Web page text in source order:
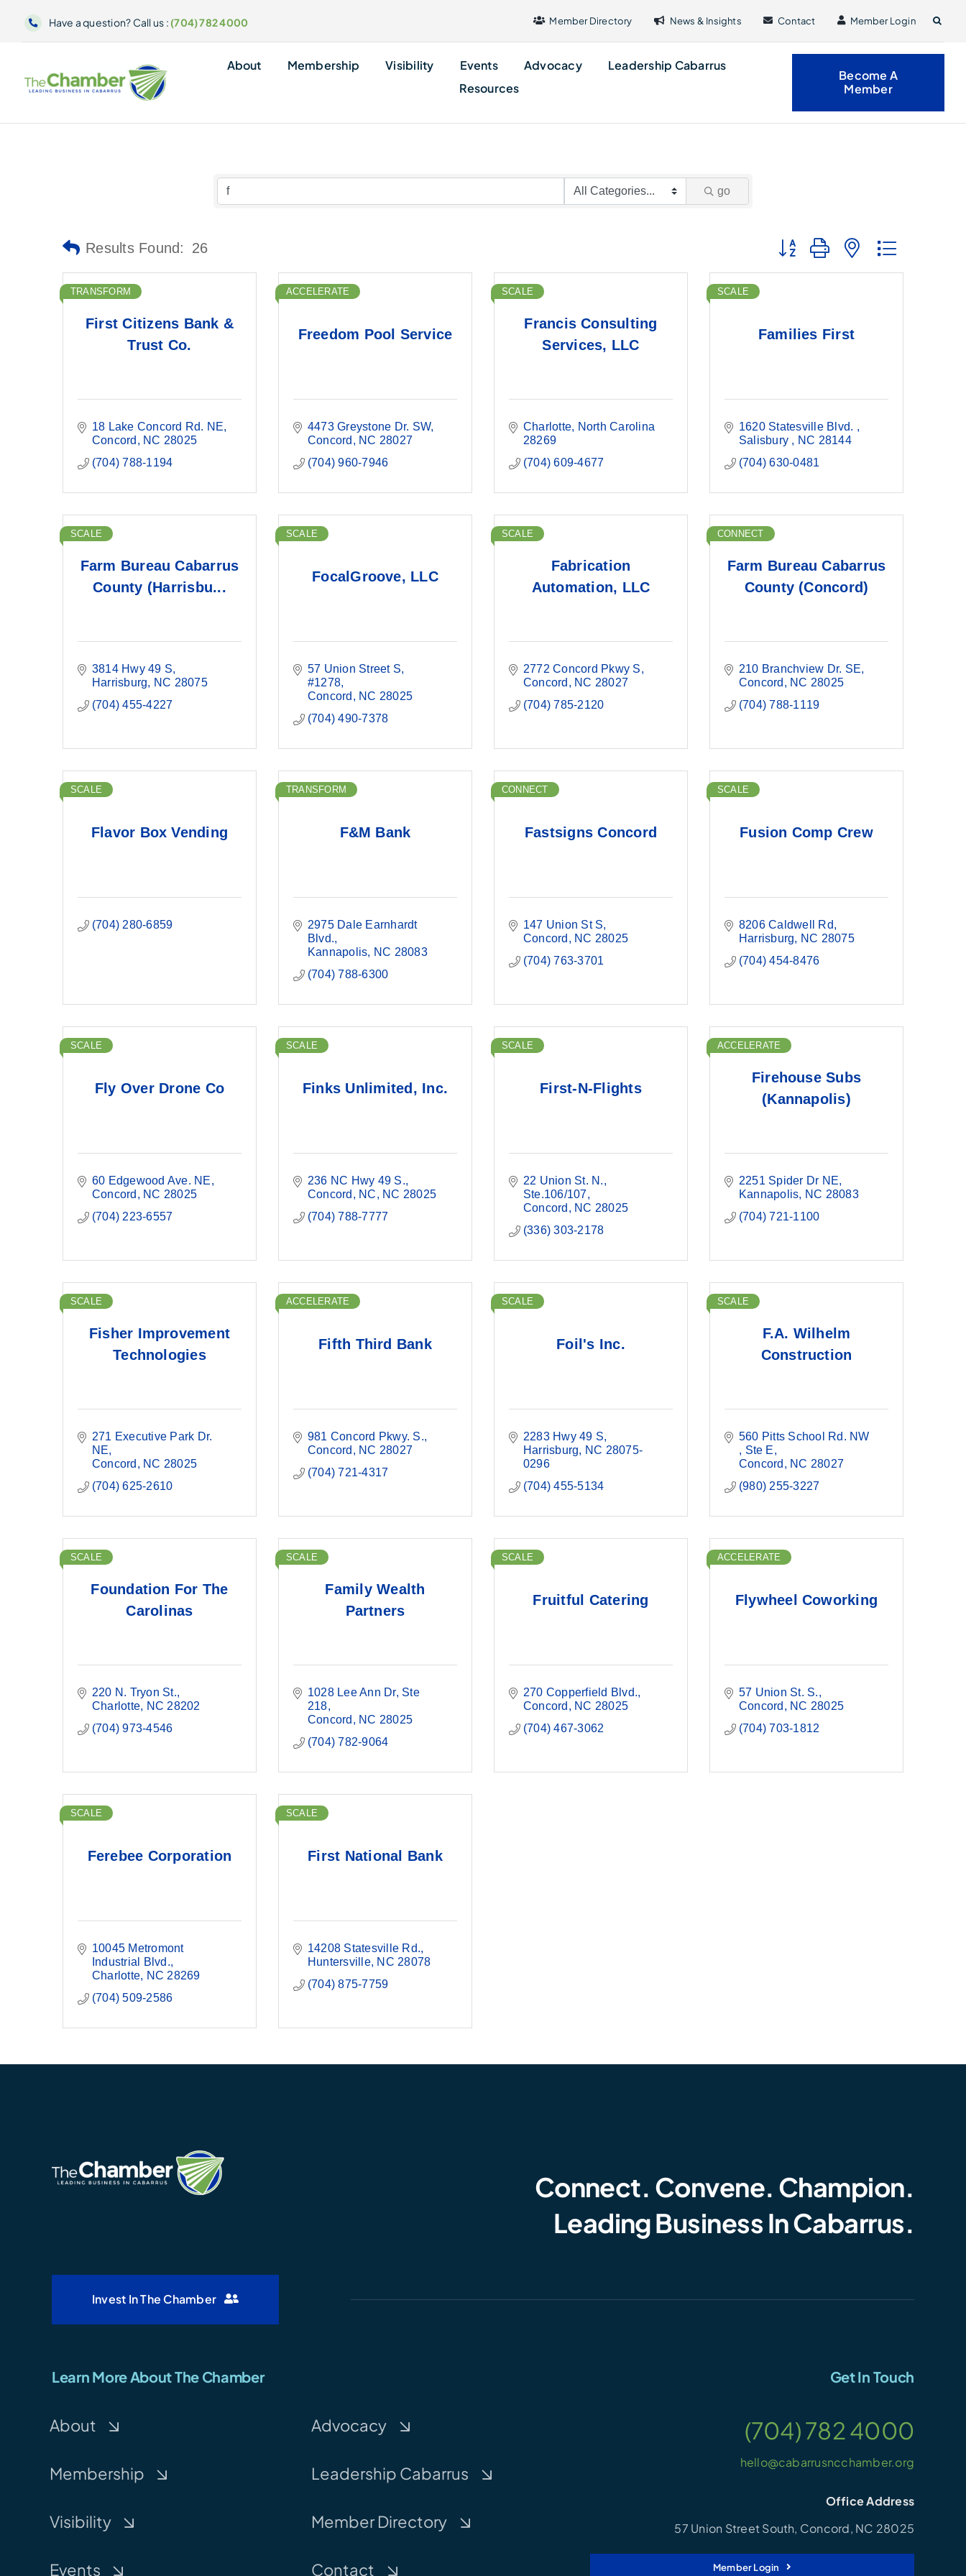
Have a question? Call us : (704) 782 4000 Member Directory News & Insights Contact Member Login
About Membership Visibility Events Advocacy
Leadership Cabarrus
Resources
Become A
Member
go
Results Found: 26
Button group with nested dropdown
First Citizens Bank &
Trust Co.
TRANSFORM
18 Lake Concord Rd. NE
Concord
NC 28025
(704) 788-1194
Freedom Pool Service
ACCELERATE
4473 Greystone Dr. SW
Concord
NC 28027
(704) 960-7946
Francis Consulting
Services, LLC
SCALE
Charlotte
North Carolina
28269
(704) 609-4677
Families First
SCALE
1620 Statesville Blvd.
Salisbury
NC 28144
(704) 630-0481
Farm Bureau Cabarrus
County (Harrisbu...
SCALE
3814 Hwy 49 S
Harrisburg
NC 28075
(704) 455-4227
FocalGroove, LLC
SCALE
57 Union Street S
#1278
Concord
NC 28025
(704) 490-7378
Fabrication
Automation, LLC
SCALE
2772 Concord Pkwy S
Concord
NC 28027
(704) 785-2120
Farm Bureau Cabarrus
County (Concord)
CONNECT
210 Branchview Dr. SE
Concord
NC 28025
(704) 788-1119
Flavor Box Vending
SCALE
(704) 280-6859
F&M Bank
TRANSFORM
2975 Dale Earnhardt
Blvd.
Kannapolis
NC 28083
(704) 788-6300
Fastsigns Concord
CONNECT
147 Union St S
Concord
NC 28025
(704) 763-3701
Fusion Comp Crew
SCALE
8206 Caldwell Rd
Harrisburg
NC 28075
(704) 454-8476
Fly Over Drone Co
SCALE
60 Edgewood Ave. NE
Concord
NC 28025
(704) 223-6557
Finks Unlimited, Inc.
SCALE
236 NC Hwy 49 S.
Concord, NC
NC 28025
(704) 788-7777
First-N-Flights
SCALE
22 Union St. N.
Ste.106/107
Concord
NC 28025
(336) 303-2178
Firehouse Subs
(Kannapolis)
ACCELERATE
2251 Spider Dr NE
Kannapolis
NC 28083
(704) 721-1100
Fisher Improvement
Technologies
SCALE
271 Executive Park Dr.
NE
Concord
NC 28025
(704) 625-2610
Fifth Third Bank
ACCELERATE
981 Concord Pkwy. S.
Concord
NC 28027
(704) 721-4317
Foil's Inc.
SCALE
2283 Hwy 49 S
Harrisburg
NC 28075-
0296
(704) 455-5134
F.A. Wilhelm
Construction
SCALE
Ste E
Concord
NC 28027
(980) 255-3227
Foundation For The
Carolinas
SCALE
220 N. Tryon St.
Charlotte
NC 28202
(704) 973-4546
Family Wealth
Partners
SCALE
1028 Lee Ann Dr Ste
218
Concord
NC 28025
(704) 782-9064
Fruitful Catering
SCALE
270 Copperfield Blvd.
Concord
NC 28025
(704) 467-3062
Flywheel Coworking
ACCELERATE
57 Union St. S.
Concord
NC 28025
(704) 703-1812
Ferebee Corporation
SCALE
10045 Metromont
Industrial Blvd.
Charlotte
NC 28269
(704) 509-2586
First National Bank
SCALE
14208 Statesville Rd.
Huntersville NC 28078
(704) 875-7759
Connect. Convene. Champion.
Leading Business In Cabarrus.
Invest In The Chamber
Learn More About The Chamber
About
Membership
Visibility
Events
Advocacy
Leadership Cabarrus
Member Directory
Contact
Get In Touch
(704) 782 4000
hello@cabarrusncchamber.org
Office Address
57 Union Street South, Concord, NC 28025
Member Login